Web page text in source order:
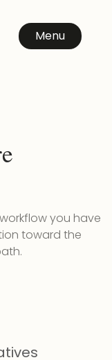
Menu
you have
toward the